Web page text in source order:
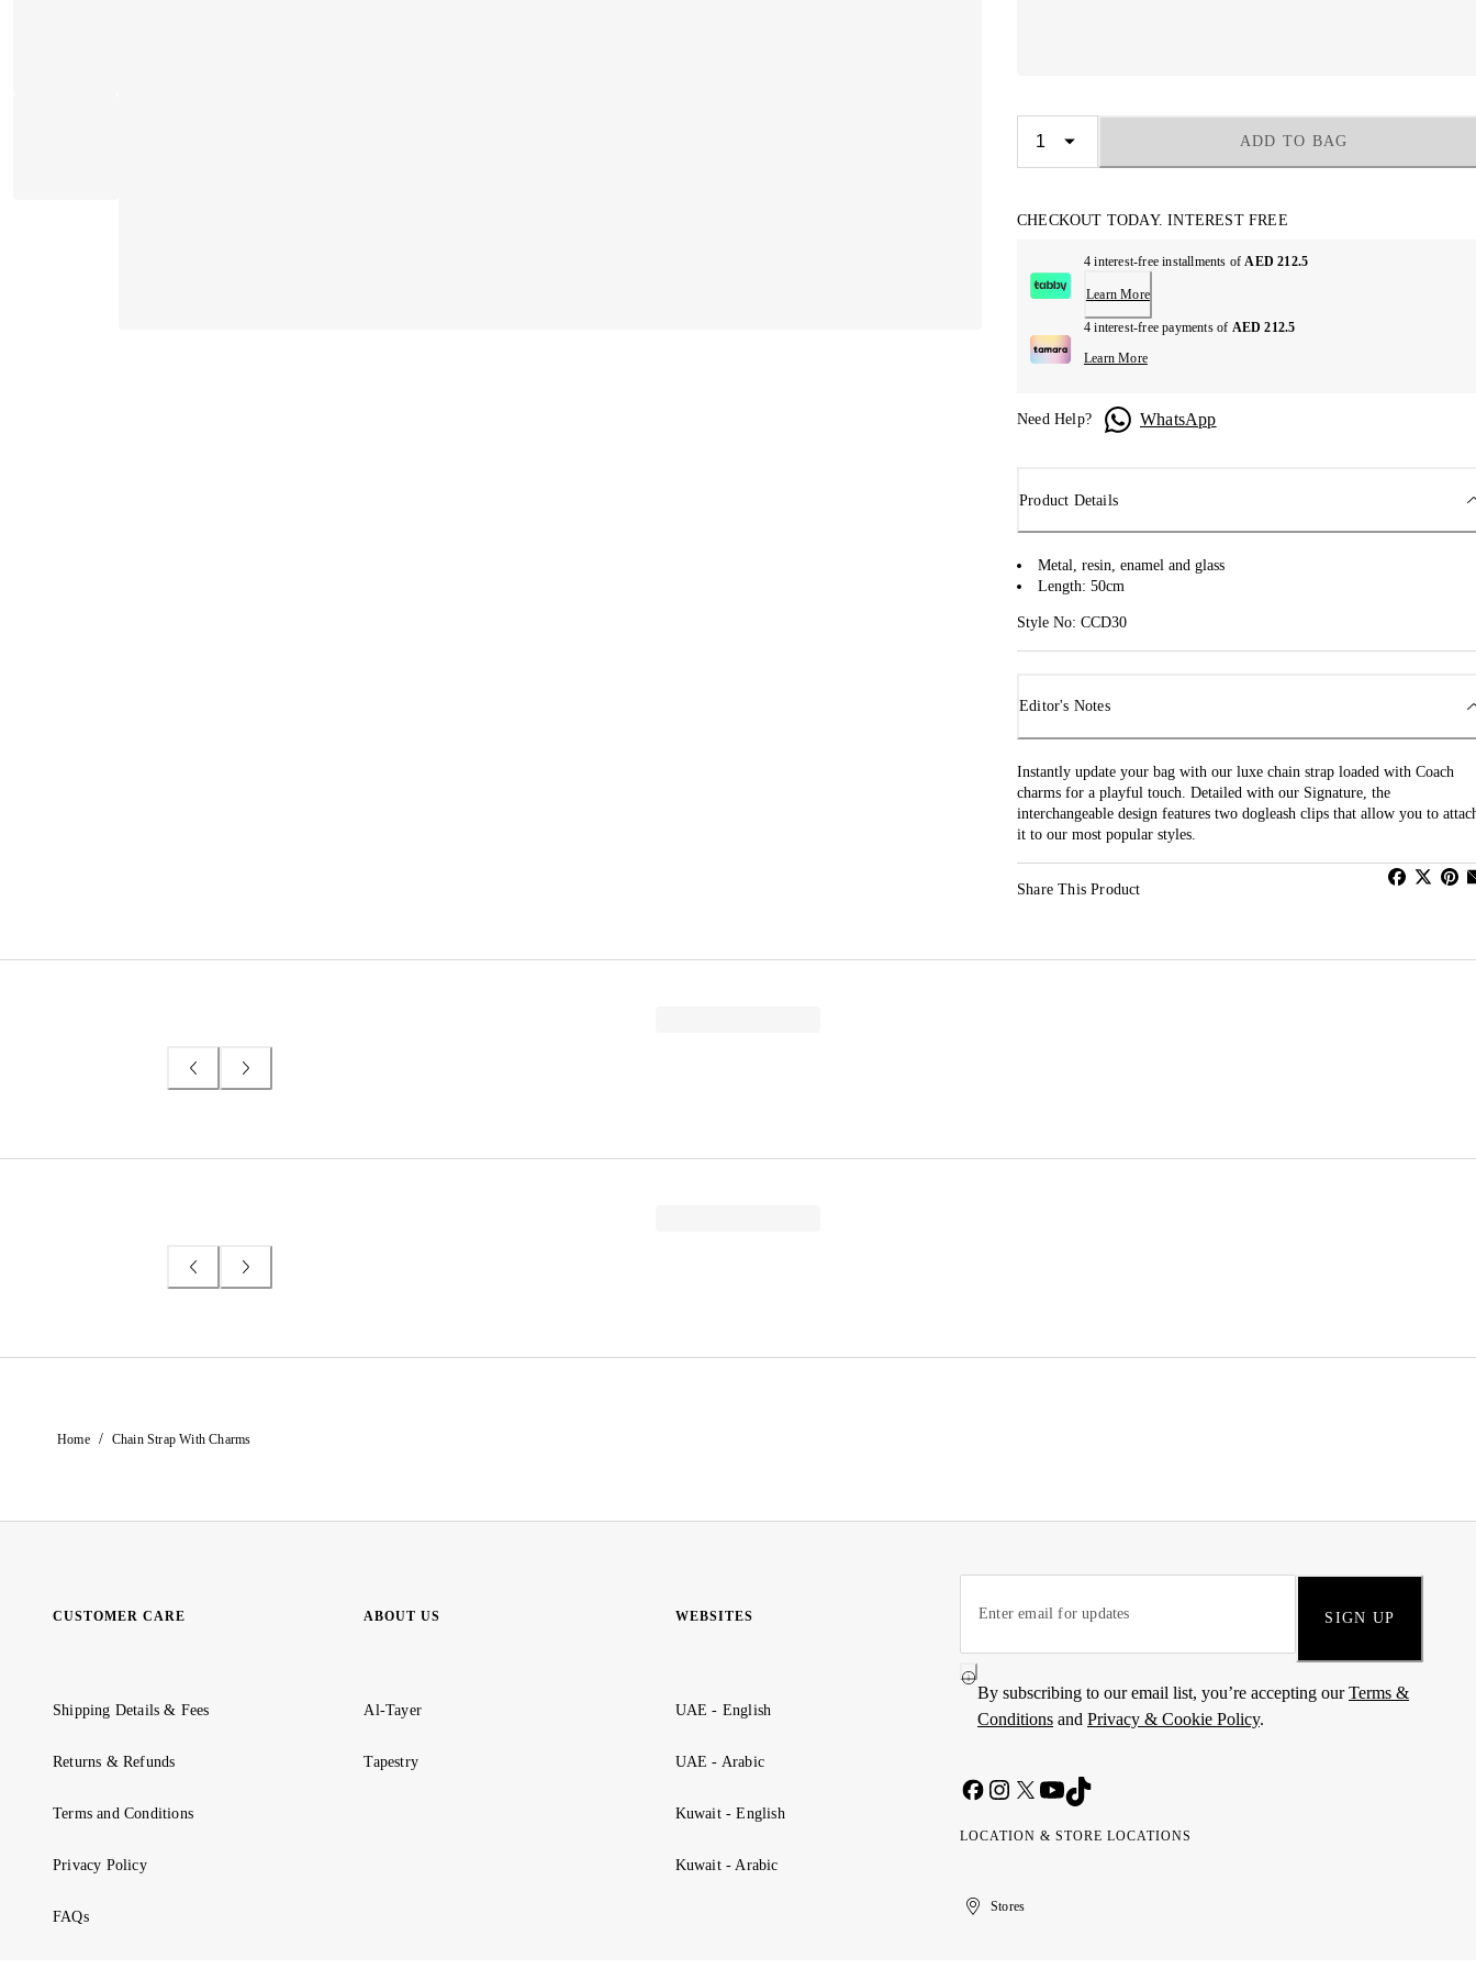
ADD TO BAG
CHECKOUT TODAY. INTEREST FREE
4 interest-free installments ofAED 212.5
Learn More
4 interest-free payments of AED 212.5
Learn More
Need Help? WhatsApp
Product Details
Metal, resin, enamel and glass
Length: 50cm
Style No: CCD30
Editor's Notes
Instantly update your bag with our luxe chain strap loaded with Coach
charms for a playful touch. Detailed with our Signature, the
interchangeable design features two dogleash clips that allow you to
it to our most popular styles.
Share This Product
Home / Chain Strap With Charms
CUSTOMER CARE
Shipping Details & Fees
Returns & Refunds
Terms and Conditions
Privacy Policy
FAQs
ABOUT US
Al-Tayer
Tapestry
WEBSITES
UAE - English
UAE - Arabic
Kuwait - English
Kuwait - Arabic
SIGN UP
By subscribing to our email list, you’re accepting ourTerms &
Conditions and Privacy & Cookie Policy.
LOCATION & STORE LOCATIONS
United
Kuwait
الإمارات
الكويتStores